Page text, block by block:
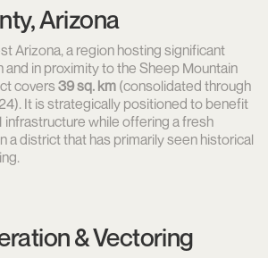
Arizona
Arizona, a region hosting significant
in proximity to the Sheep Mountain
covers 39 sq. km (consolidated through
It is strategically positioned to benefit
infrastructure while offering a fresh
a district that has primarily seen historical
& Vectoring